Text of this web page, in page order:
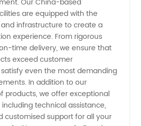
Our China-based
are equipped with the
infrastructure to create a
experience. From rigorous
time delivery, we ensure that
exceed customer
even the most demanding
In addition to our
products, we offer exceptional
technical assistance,
customised support for all your